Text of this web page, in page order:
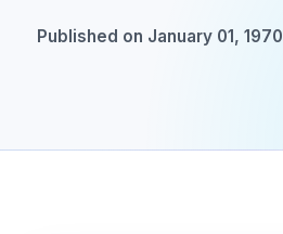
Published on January 01, 1970